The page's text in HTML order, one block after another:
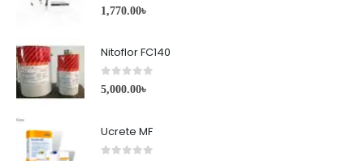
0 out of 5
1,770.00৳
Nitoflor FC140
0 out of 5
5,000.00৳
Ucrete MF